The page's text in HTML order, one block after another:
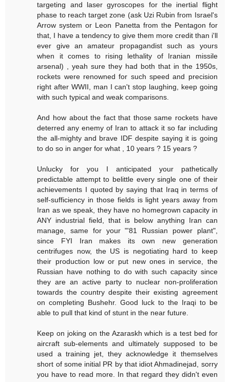
targeting and laser gyroscopes for the inertial flight
phase to reach target zone (ask Uzi Rubin from Israel's
Arrow system or Leon Panetta from the Pentagon for
that, I have a tendency to give them more credit than i'll
ever give an amateur propagandist such as yours
when it comes to rising lethality of Iranian missile
arsenal) , yeah sure they had both that in the 1950s,
rockets were renowned for such speed and precision
right after WWII, man I can't stop laughing, keep going
with such typical and weak comparisons.
And how about the fact that those same rockets have
deterred any enemy of Iran to attack it so far including
the all-mighty and brave IDF despite saying it is going
to do so in anger for what , 10 years ? 15 years ?
Unlucky for you I anticipated your pathetically
predictable attempt to belittle every single one of their
achievements I quoted by saying that Iraq in terms of
self-sufficiency in those fields is light years away from
Iran as we speak, they have no homegrown capacity in
ANY industrial field, that is below anything Iran can
manage, same for your "'81 Russian power plant",
since FYI Iran makes its own new generation
centrifuges now, the US is negotiating hard to keep
their production low or put new ones in service, the
Russian have nothing to do with such capacity since
they are an active party to nuclear non-proliferation
towards the country despite their existing agreement
on completing Bushehr. Good luck to the Iraqi to be
able to pull that kind of stunt in the near future.
Keep on joking on the Azaraskh which is a test bed for
aircraft sub-elements and ultimately supposed to be
used a training jet, they acknowledge it themselves
short of some initial PR by that idiot Ahmadinejad, sorry
you have to read more. In that regard they didn't even